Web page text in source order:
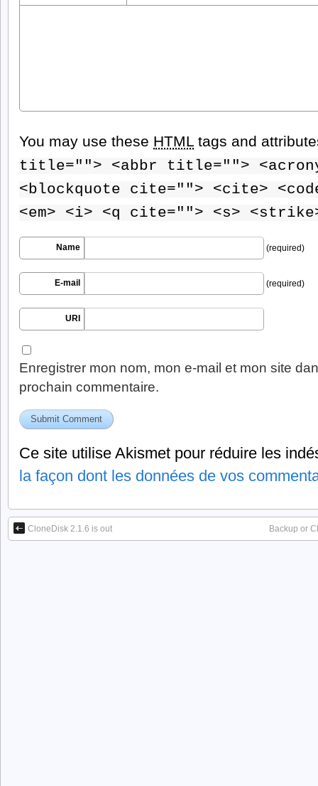
You may use these HTML tags and
title=""> <abbr title="">
<blockquote cite=""> <cite>
<em> <i> <q cite=""> <s>
Name (required)
E-mail (required)
URI
Enregistrer mon nom, mon e-mail et mon site
prochain commentaire.
Ce site utilise Akismet pour réduire les
la façon dont les données de vos
CloneDisk 2.1.6 is out Backup or